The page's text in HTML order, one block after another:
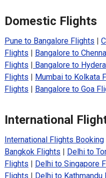
Domestic Flights
Pune to Bangalore Flights
Flights
Bangalore to
Flights
Bangalore to
Flights
Mumbai to Kolkata
Flights
Bangalore to Goa
International
International Flights Booking|
Bangkok Flights
Delhi to
Flights
Delhi to Singapore
Flights
Delhi to Kathmandu